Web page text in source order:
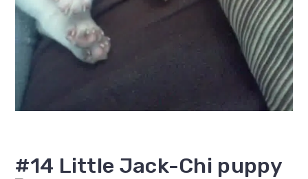
#14 Little Jack-Chi puppy